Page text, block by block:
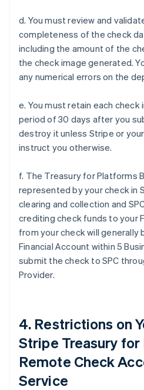
d. You must review and
completeness of the check
including the amount of the
the check image generated.
any numerical errors on the
e. You must retain each
period of 30 days after you
destroy it unless Stripe or
instruct you otherwise.
f. The Treasury for Platforms
represented by your check in
clearing and collection and
crediting check funds to your
from your check will generally
Financial Account within 5
submit the check to SPC
Provider.
4. Restrictions on
Stripe Treasury
Remote Check
Service